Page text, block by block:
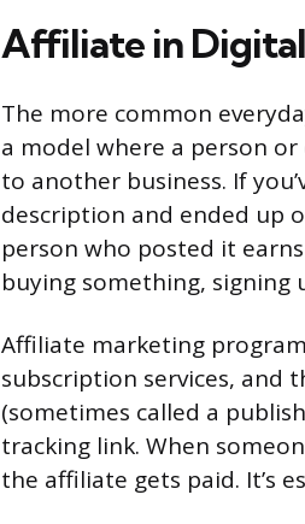
Affiliate in
The more common
a model where a person
to another business. If
description and ended up
person who posted it
buying something, signing
Affiliate marketing
subscription services, and
(sometimes called a
tracking link. When
the affiliate gets paid. It’s